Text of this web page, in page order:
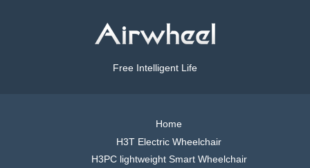
Free Intelligent Life
Home
H3T Electric Wheelchair
H3PC lightweight Smart Wheelchair